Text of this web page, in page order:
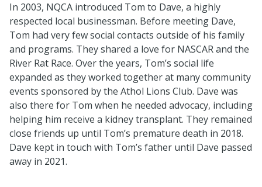
In 2003, NQCA introduced Tom to Dave, a highly
respected local businessman. Before meeting Dave,
Tom had very few social contacts outside of his family
and programs. They shared a love for NASCAR and the
River Rat Race. Over the years, Tom’s social life
expanded as they worked together at many community
events sponsored by the Athol Lions Club. Dave was
also there for Tom when he needed advocacy, including
helping him receive a kidney transplant. They remained
close friends up until Tom’s premature death in 2018.
Dave kept in touch with Tom’s father until Dave passed
away in 2021.